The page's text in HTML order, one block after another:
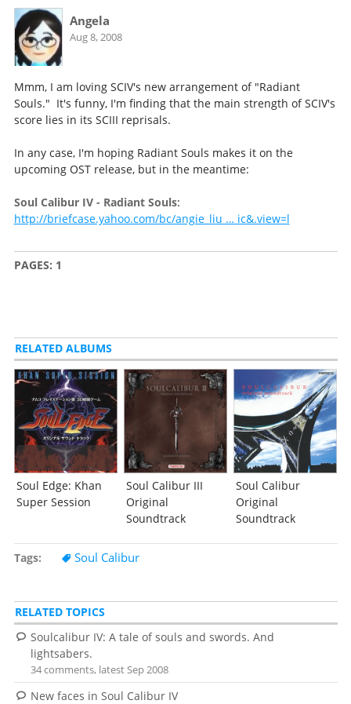
Angela
Aug 8, 2008
Mmm, I am loving SCIV's new arrangement of "Radiant
Souls." It's funny, I'm finding that the main strength of SCIV's
score lies in its SCIII reprisals.
In any case, I'm hoping Radiant Souls makes it on the
upcoming OST release, but in the meantime:
Soul Calibur IV - Radiant Souls:
http://briefcase.yahoo.com/bc/angie_liu … ic&.view=l
PAGES: 1
RELATED ALBUMS
Soul Edge: Khan
Super Session
Soul Calibur III
Original
Soundtrack
Soul Calibur
Original
Soundtrack
Tags Soul Calibur
RELATED TOPICS
Soulcalibur IV: A tale of souls and swords. And
lightsabers.
34 comments, latest Sep 2008
New faces in Soul Calibur IV